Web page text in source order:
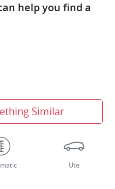
help you find a
Similar
Ute